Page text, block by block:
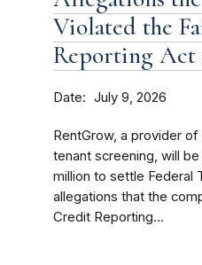
Violated the
Reporting
Date July 9, 2026
RentGrow, a provider
tenant screening, will
million to settle Federal
allegations that the
Credit Reporting...